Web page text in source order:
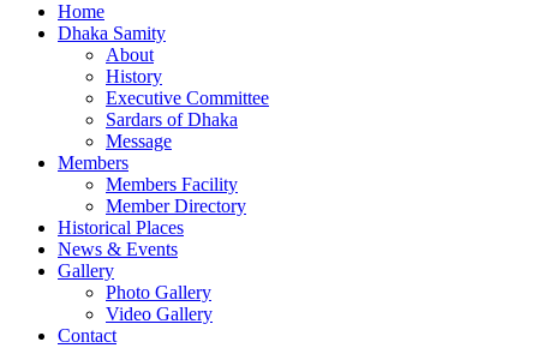
Home
Dhaka Samity
About
History
Executive Committee
Sardars of Dhaka
Message
Members
Members Facility
Member Directory
Historical Places
News & Events
Gallery
Photo Gallery
Video Gallery
Contact